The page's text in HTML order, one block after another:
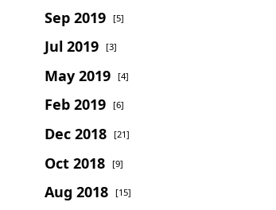
Sep 2019 [5]
Jul 2019 [3]
May 2019 [4]
Feb 2019 [6]
Dec 2018 [21]
Oct 2018 [9]
Aug 2018 [15]